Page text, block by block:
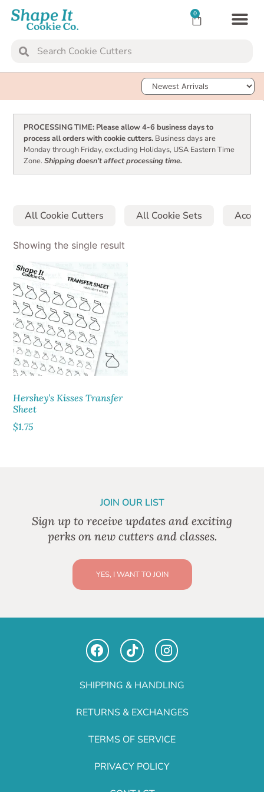
0
Sort Products
PROCESSING TIME: Please allow 4-6 business days to
process all orders with cookie cutters.Business days are
Monday through Friday, excluding Holidays, USA Eastern Time
Zone. Shipping doesn’t affect processing time.
All Cookie Cutters All Cookie Sets
Showing the single result
Hershey’s Kisses Transfer
Sheet
$1.75
JOIN OUR LIST
Sign up to receive updates and exciting
perks on new cutters and classes.
YES, I WANT TO JOIN
SHIPPING & HANDLING
RETURNS & EXCHANGES
TERMS OF SERVICE
PRIVACY POLICY